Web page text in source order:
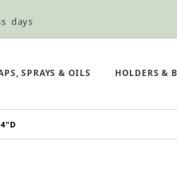
days
all orders over $75
SPRAYS & OILS HOLDERS &